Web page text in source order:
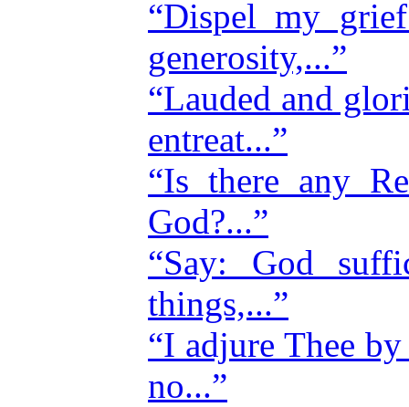
“Dispel my
generosity,...”
“Lauded and
entreat...”
“Is there any
God?...”
“Say: God
things,...”
“I adjure Thee
no...”